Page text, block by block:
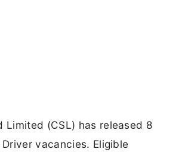
Limited (CSL) has released 8
vacancies. Eligible